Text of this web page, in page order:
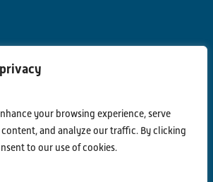
your browsing experience, serve
and analyze our traffic. By clicking
to our use of cookies.